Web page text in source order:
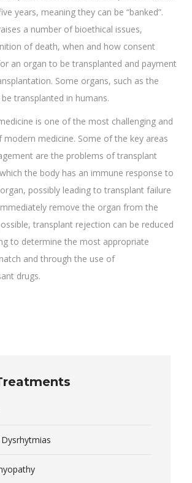
years, meaning they can be “banked”.
a number of bioethical issues,
of death, when and how consent
an organ to be transplanted and payment
Some organs, such as the
transplanted in humans.
is one of the most challenging and
modern medicine. Some of the key areas
are the problems of transplant
the body has an immune response to
possibly leading to transplant failure
remove the organ from the
transplant rejection can be reduced
to determine the most appropriate
and through the use of
drugs.